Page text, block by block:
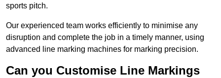
sports pitch.
Our experienced team works efficiently to minimise any
disruption and complete the job in a timely manner, using
advanced line marking machines for marking precision.
Can you Customise Line Markings